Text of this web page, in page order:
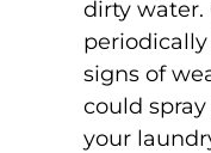
dirty water.
signs of
could
your